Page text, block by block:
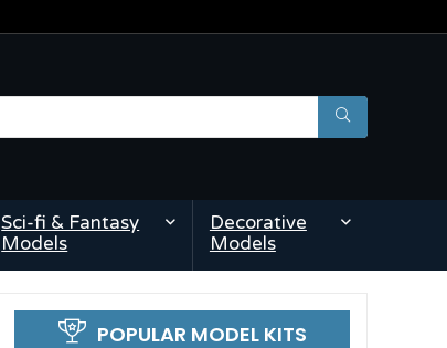
Sci-fi & Fantasy
Models
Decorative
Models
POPULAR MODEL KITS